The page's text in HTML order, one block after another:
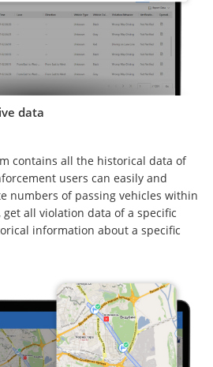
data
contains all the historical data of
users can easily and
numbers of passing vehicles within
all violation data of a specific
information about a specific